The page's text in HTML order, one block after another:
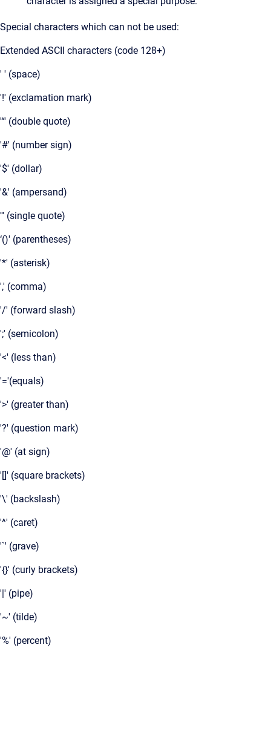
Special characters which can not be used:
Extended ASCII characters (code 128+)
' ' (space)
'!' (exclamation mark)
'“' (double quote)
'#' (number sign)
'$' (dollar)
'&' (ampersand)
''' (single quote)
‘()' (parentheses)
'*' (asterisk)
',' (comma)
'/' (forward slash)
';' (semicolon)
'<' (less than)
'='(equals)
'>' (greater than)
'?' (question mark)
'@' (at sign)
'[]' (square brackets)
'\' (backslash)
'^' (caret)
'`' (grave)
'{}' (curly brackets)
'|' (pipe)
'~' (tilde)
'%' (percent)